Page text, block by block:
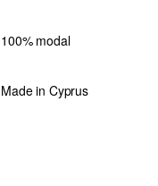
100% modal
Made in Cyprus